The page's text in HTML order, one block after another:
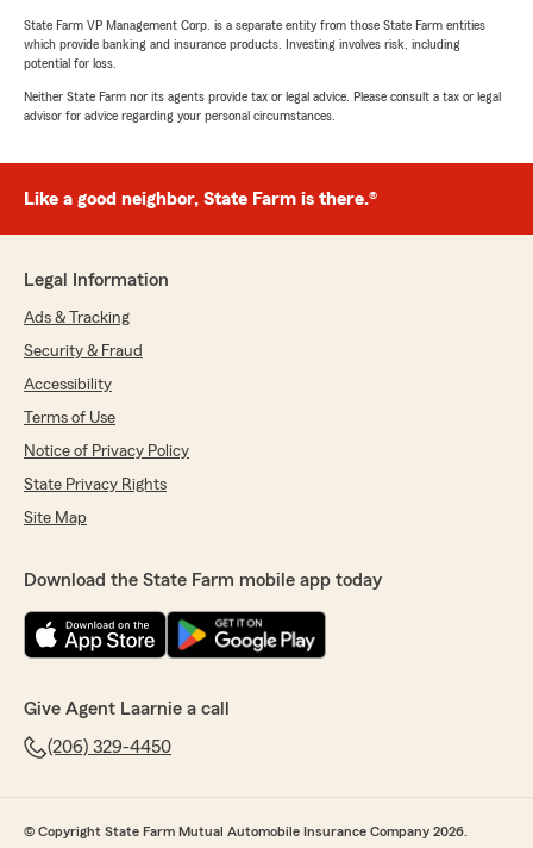
State Farm VP Management Corp. is a separate entity from those State Farm entities
which provide banking and insurance products. Investing involves risk, including
potential for loss.
Neither State Farm nor its agents provide tax or legal advice. Please consult a tax or legal
advisor for advice regarding your personal circumstances.
Like a good neighbor, State Farm is there.®
Legal Information
Ads & Tracking
Security & Fraud
Accessibility
Terms of Use
Notice of Privacy Policy
State Privacy Rights
Site Map
Download the State Farm mobile app today
Give Agent Laarnie a call
(206) 329-4450
© Copyright State Farm Mutual Automobile Insurance Company 2026.